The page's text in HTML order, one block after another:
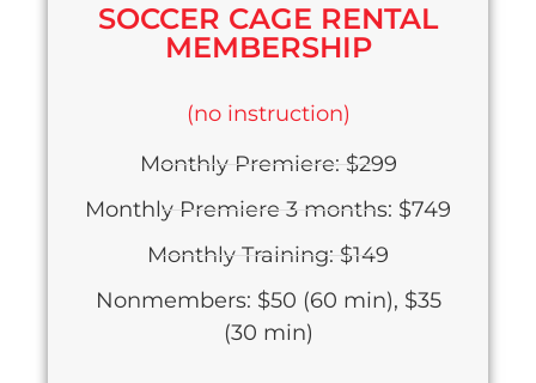
SOCCER CAGE RENTAL
MEMBERSHIP
(no instruction)
Monthly Premiere: $299
Monthly Premiere 3 months: $749
Monthly Training: $149
Nonmembers: $50 (60 min), $35
(30 min)